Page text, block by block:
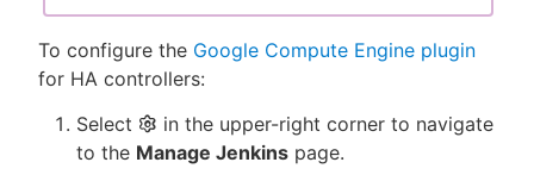
To configure the Google Compute Engine plugin
for HA controllers:
Select
in the upper-right corner to navigate
to the Manage Jenkins page.